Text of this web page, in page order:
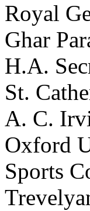
Royal
Ghar
H.A.
St.
A. C.
Oxford
Sports